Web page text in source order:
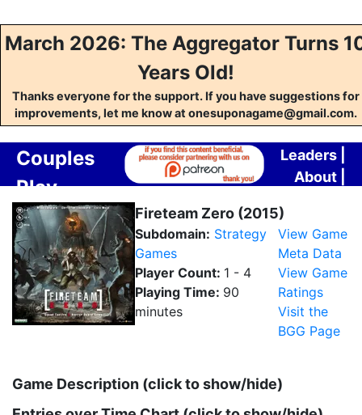
March 2026: The Aggregator Turns
Years Old!
Thanks everyone for the support. If you have suggestions for
improvements, let me know at onesuponagame@gmail.com.
Couples
Play
Aggregator
Leaders
About
Fireteam Zero (2015)
Subdomain: Strategy
Games
Player Count: 1 - 4
Playing Time: 90
minutes
View Game
Meta Data
View Game
Ratings
Visit the
BGG Page
Game Description (click to show/hide)